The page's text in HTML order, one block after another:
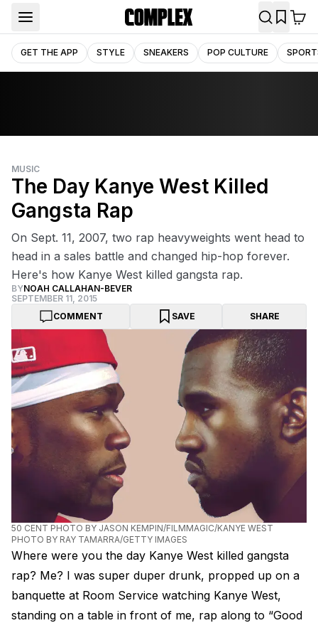
GET THE APP STYLE SNEAKERS POP CULTURE
MUSIC
The Day Kanye West Killed
Gangsta Rap
On Sept. 11, 2007, two rap heavyweights went head to
head in a sales battle and changed hip-hop forever.
Here's how Kanye West killed gangsta rap.
BYNOAH CALLAHAN-BEVER
SEPTEMBER 11, 2015
COMMENT
SAVE SHARE
50 CENT PHOTO BY JASON KEMPIN/FILMMAGIC/KANYE WEST
PHOTO BY RAY TAMARRA/GETTY IMAGES
Where were you the day Kanye West killed gangsta
rap? Me? I was super duper drunk, propped up on a
banquette at Room Service watching Kanye West,
standing on a table in front of me, rap along to “Good